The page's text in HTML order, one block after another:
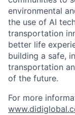
environmental
the use of AI
transportation
better life
building a safe,
transportation
of the future.
For more